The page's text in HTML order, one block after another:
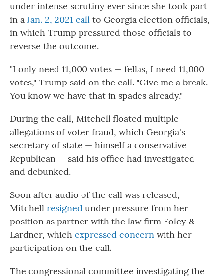
under intense scrutiny ever since she took part
in a Jan. 2, 2021 call to Georgia election officials,
in which Trump pressured those officials to
reverse the outcome.
"I only need 11,000 votes — fellas, I need 11,000
votes," Trump said on the call. "Give me a break.
You know we have that in spades already."
During the call, Mitchell floated multiple
allegations of voter fraud, which Georgia's
secretary of state — himself a conservative
Republican — said his office had investigated
and debunked.
Soon after audio of the call was released,
Mitchell resigned under pressure from her
position as partner with the law firm Foley &
Lardner, which expressed concern with her
participation on the call.
The congressional committee investigating the